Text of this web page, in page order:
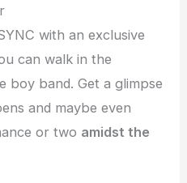
with an exclusive
can walk in the
band. Get a glimpse
and maybe even
or two amidst the